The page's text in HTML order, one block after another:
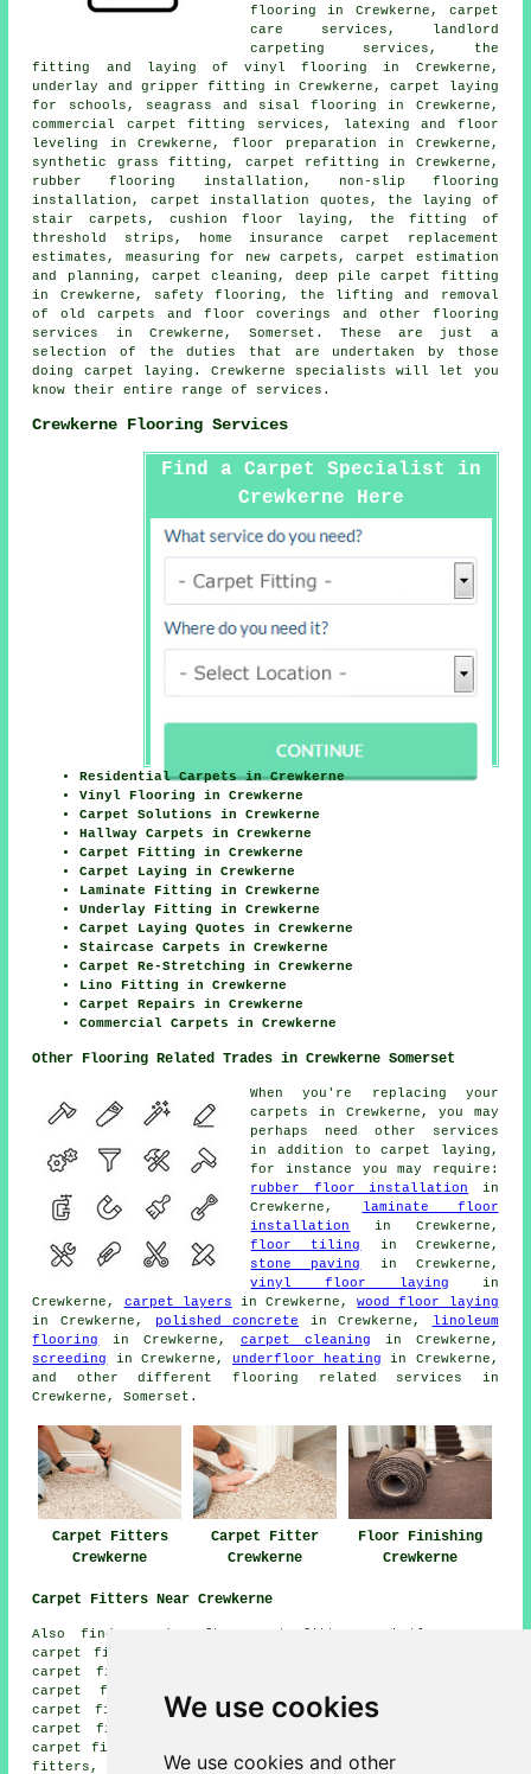
We use cookies
We use cookies and other
flooring in Crewkerne, carpet
care services, landlord
carpeting services, the
fitting and laying of vinyl flooring in Crewkerne,
underlay and gripper fitting in Crewkerne, carpet laying
for schools, seagrass and sisal flooring in Crewkerne,
commercial carpet fitting services, latexing and floor
leveling in Crewkerne, floor preparation in Crewkerne,
synthetic grass fitting, carpet refitting in Crewkerne,
rubber flooring installation, non-slip flooring
installation, carpet installation quotes, the laying of
stair carpets, cushion floor laying, the fitting of
threshold strips, home insurance carpet replacement
estimates, measuring for new carpets, carpet estimation
and planning, carpet cleaning, deep pile carpet fitting
in Crewkerne, safety flooring, the lifting and removal
of old carpets and floor coverings and other flooring
services
in Crewkerne, Somerset. These are just a
selection of the duties that are undertaken by those
doing carpet laying. Crewkerne specialists will let you
know their entire range of services.
Crewkerne Flooring Services
Find a Carpet Specialist in
Crewkerne Here
Residential Carpets in Crewkerne
Vinyl Flooring in Crewkerne
Carpet Solutions in Crewkerne
Hallway Carpets in Crewkerne
Carpet Fitting in Crewkerne
Carpet Laying in Crewkerne
Laminate Fitting in Crewkerne
Underlay Fitting in Crewkerne
Carpet Laying Quotes in Crewkerne
Staircase Carpets in Crewkerne
Carpet Re-Stretching in Crewkerne
Lino Fitting in Crewkerne
Carpet Repairs in Crewkerne
Commercial Carpets in Crewkerne
Other Flooring Related Trades in Crewkerne Somerset
When you're replacing your
carpets in Crewkerne, you may
perhaps need other services
in addition to carpet laying,
for instance you may require:
rubber floor installation in
Crewkerne,
laminate floor
installation
in Crewkerne,
floor tiling
in Crewkerne,
stone paving
in Crewkerne,
vinyl floor laying in
Crewkerne, carpet layers in Crewkerne,wood floor laying
in Crewkerne,
polished concrete in Crewkerne,
linoleum
flooring
in Crewkerne, carpet cleaning in Crewkerne,
screeding
in Crewkerne, underfloor heating in Crewkerne,
and other different flooring related services in
Crewkerne, Somerset.
Carpet Fitters
Crewkerne
Carpet Fitter
Crewkerne
Floor Finishing
Crewkerne
Carpet Fitters Near Crewkerne
Also find: Fordscroft carpet fitters, Whetley Cross
carpet fitters, Roundham carpet fitters, North Perrott
carpet fitters, Henley carpet fitters, South Perrott
carpet fitters, Misterton carpet fitters, Mosterton
carpet fitters, Hinton Park carpet fitters, Maincombe
carpet fitters, Curriott Hill carpet fitters, Hewish
carpet fitters, Chedington carpet fitters, Coombe carpet
fitters, Broadshard carpet fitters, Woolminstone carpet